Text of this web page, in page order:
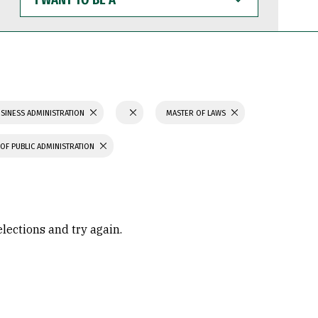
WANT
TO
BE
ADMINISTRATION MASTER OF LAWS
PUBLIC ADMINISTRATION
and try again.